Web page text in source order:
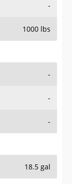
-
1000 lbs
-
-
-
18.5 gal